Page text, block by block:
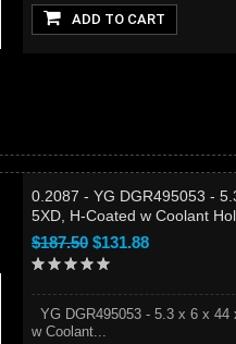
ADD TO CART
0.2087 - YG DGR495053 -
5XD, H-Coated w Coolant
$187.50 $131.88
YG DGR495053 - 5.3 x 6 x 44
w Coolant...